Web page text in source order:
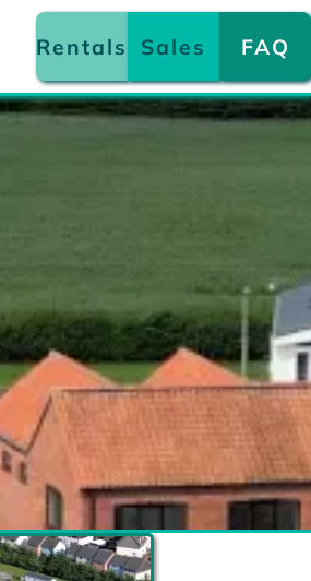
Rentals Sales FAQ